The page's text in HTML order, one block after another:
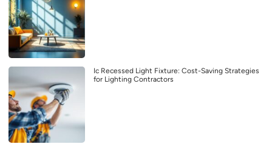
Ic Recessed Light Fixture: Cost-Saving Strategies
for Lighting Contractors